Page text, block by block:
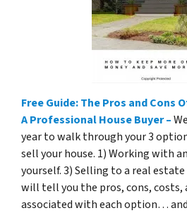
Free Guide: The Pros and Cons
A Professional House Buyer –
year to walk through your 3
sell your house. 1) Working with
yourself. 3) Selling to a real
will tell you the pros, cons, costs,
associated with each option…